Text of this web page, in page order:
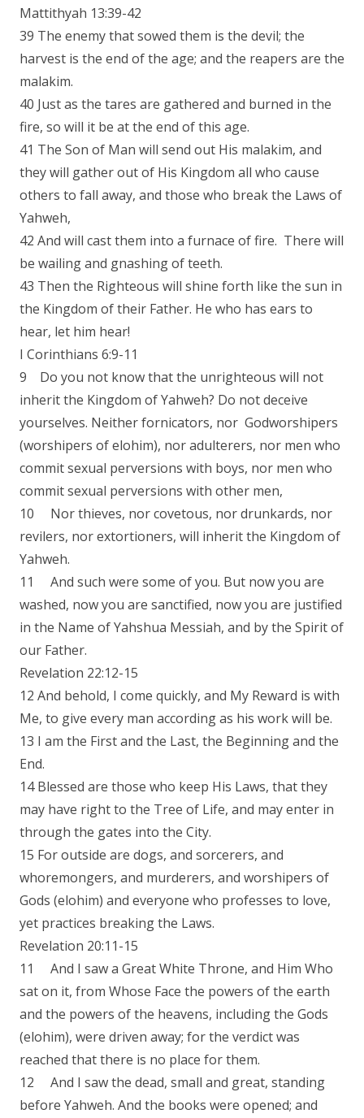
Mattithyah 13:39-42
39 The enemy that sowed them is the devil; the
harvest is the end of the age; and the reapers are the
malakim.
40 Just as the tares are gathered and burned in the
fire, so will it be at the end of this age.
41 The Son of Man will send out His malakim, and
they will gather out of His Kingdom all who cause
others to fall away, and those who break the Laws of
Yahweh,
42 And will cast them into a furnace of fire. There will
be wailing and gnashing of teeth.
43 Then the Righteous will shine forth like the sun in
the Kingdom of their Father. He who has ears to
hear, let him hear!
I Corinthians 6:9-11
9 Do you not know that the unrighteous will not
inherit the Kingdom of Yahweh? Do not deceive
yourselves. Neither fornicators, nor Godworshipers
(worshipers of elohim), nor adulterers, nor men who
commit sexual perversions with boys, nor men who
commit sexual perversions with other men,
10 Nor thieves, nor covetous, nor drunkards, nor
revilers, nor extortioners, will inherit the Kingdom of
Yahweh.
11 And such were some of you. But now you are
washed, now you are sanctified, now you are justified
in the Name of Yahshua Messiah, and by the Spirit of
our Father.
Revelation 22:12-15
12 And behold, I come quickly, and My Reward is with
Me, to give every man according as his work will be.
13 I am the First and the Last, the Beginning and the
End.
14 Blessed are those who keep His Laws, that they
may have right to the Tree of Life, and may enter in
through the gates into the City.
15 For outside are dogs, and sorcerers, and
whoremongers, and murderers, and worshipers of
Gods (elohim) and everyone who professes to love,
yet practices breaking the Laws.
Revelation 20:11-15
11 And I saw a Great White Throne, and Him Who
sat on it, from Whose Face the powers of the earth
and the powers of the heavens, including the Gods
(elohim), were driven away; for the verdict was
reached that there is no place for them.
12 And I saw the dead, small and great, standing
before Yahweh. And the books were opened; and